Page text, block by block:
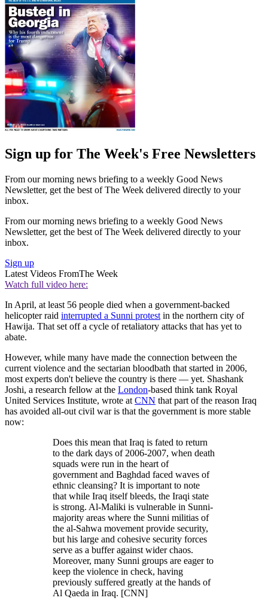
Sign up for The Week's Free Newsletters
From our morning news briefing to a weekly Good News
Newsletter, get the best of The Week delivered directly to your
inbox.
From our morning news briefing to a weekly Good News
Newsletter, get the best of The Week delivered directly to your
inbox.
Sign up
Latest Videos FromThe Week
Watch full video here:
In April, at least 56 people died when a government-backed
helicopter raid interrupted a Sunni protest in the northern city of
Hawija. That set off a cycle of retaliatory attacks that has yet to
abate.
However, while many have made the connection between the
current violence and the sectarian bloodbath that started in 2006,
most experts don't believe the country is there — yet. Shashank
Joshi, a research fellow at the London-based think tank Royal
United Services Institute, wrote at CNN that part of the reason Iraq
has avoided all-out civil war is that the government is more stable
now:
Does this mean that Iraq is fated to return
to the dark days of 2006-2007, when death
squads were run in the heart of
government and Baghdad faced waves of
ethnic cleansing? It is important to note
that while Iraq itself bleeds, the Iraqi state
is strong. Al-Maliki is vulnerable in Sunni-
majority areas where the Sunni militias of
the al-Sahwa movement provide security,
but his large and cohesive security forces
serve as a buffer against wider chaos.
Moreover, many Sunni groups are eager to
keep the violence in check, having
previously suffered greatly at the hands of
Al Qaeda in Iraq. [CNN]